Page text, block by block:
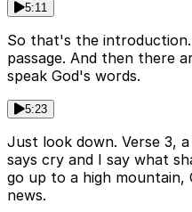
5:11
So that's the
passage. And then there
speak God's words.
5:23
Just look down. Verse 3,
says cry and I say what
go up to a high mountain,
news.